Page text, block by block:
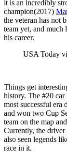
it is an incredibly
champion(2017)
the veteran has not
team yet, and
his career.
USA Today
Things get
history. The #20
most successful era
and won two Cup
team on the map
Currently, the driver
also seen legends
race in it.